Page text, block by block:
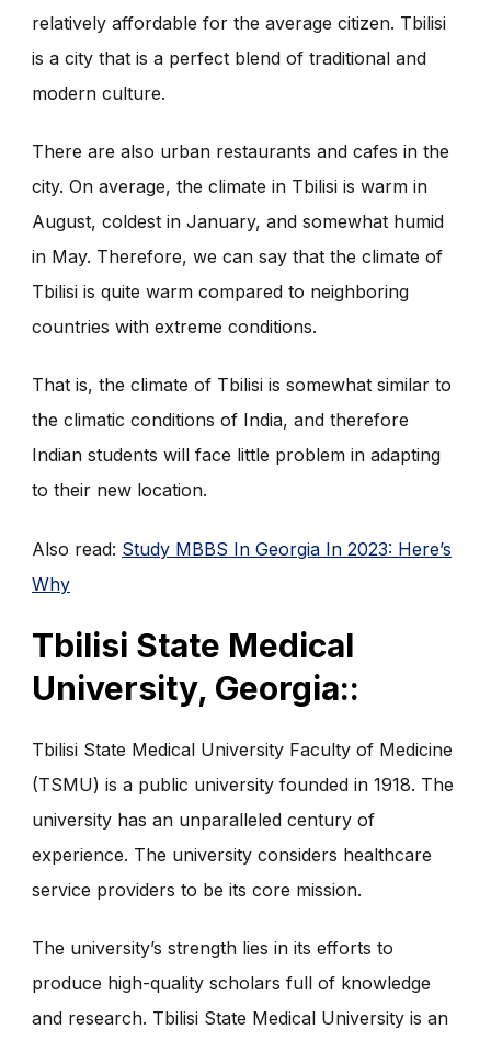
relatively affordable for the average citizen. Tbilisi
is a city that is a perfect blend of traditional and
modern culture.
There are also urban restaurants and cafes in the
city. On average, the climate in Tbilisi is warm in
August, coldest in January, and somewhat humid
in May. Therefore, we can say that the climate of
Tbilisi is quite warm compared to neighboring
countries with extreme conditions.
That is, the climate of Tbilisi is somewhat similar to
the climatic conditions of India, and therefore
Indian students will face little problem in adapting
to their new location.
Also read: Study MBBS In Georgia In 2023: Here’s
Why
Tbilisi State Medical
University, Georgia::
Tbilisi State Medical University Faculty of Medicine
(TSMU) is a public university founded in 1918. The
university has an unparalleled century of
experience. The university considers healthcare
service providers to be its core mission.
The university’s strength lies in its efforts to
produce high-quality scholars full of knowledge
and research. Tbilisi State Medical University is an